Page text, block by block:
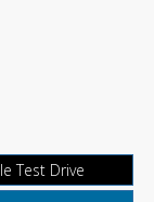
Test Drive